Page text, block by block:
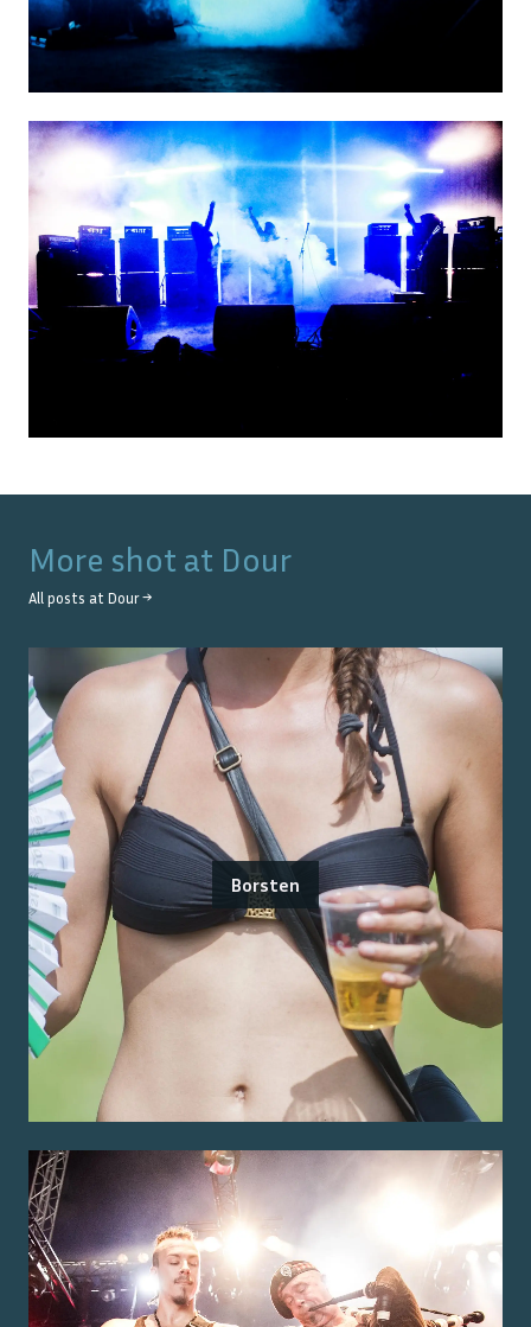
More shot at Dour
All posts at Dour→
Borsten